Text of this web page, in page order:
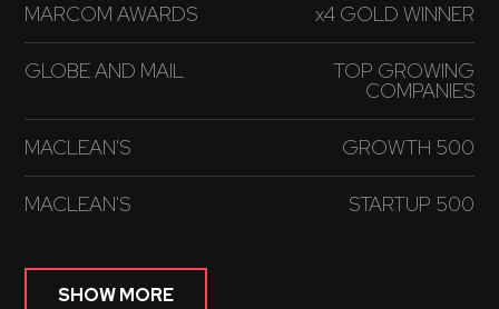
MARCOM AWARDS x4 GOLD WINNER
GLOBE AND MAIL TOP GROWING
COMPANIES
MACLEAN'S GROWTH 500
MACLEAN'S STARTUP 500
SHOW MORE